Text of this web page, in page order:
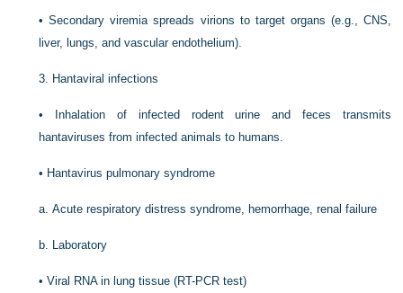
•Secondary viremia spreads virions to target organs (e.g., CNS,
liver, lungs, and vascular endothelium).
3. Hantaviral infections
•
Inhalation of infected rodent urine and feces transmits
hantaviruses from infected animals to humans.
• Hantavirus pulmonary syndrome
a.Acute respiratory distress syndrome, hemorrhage, renal failure
b. Laboratory
•Viral RNA in lung tissue (RT-PCR test)